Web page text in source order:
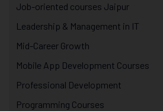
Job-oriented courses Jaipur
Leadership & Management in IT
Mid-Career Growth
Mobile App Development Courses
Professional Development
Programming Courses